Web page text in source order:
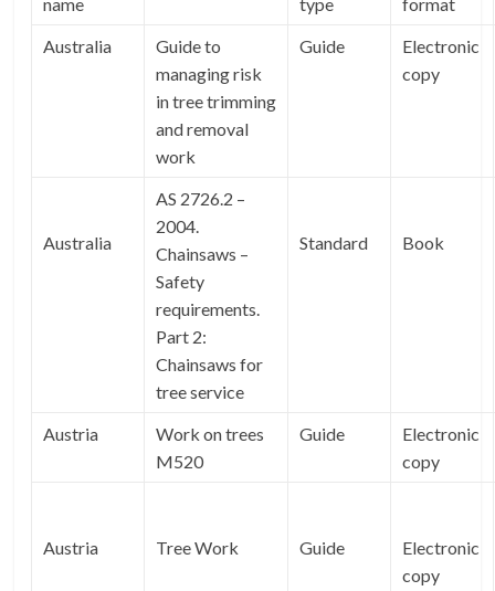
Australia
Guide to
managing risk
in tree trimming
and removal
work
Guide
Electronic
copy
Australia
AS 2726.2 –
2004.
Chainsaws –
Safety
requirements.
Part 2:
Chainsaws for
tree service
Standard Book
Austria
Work on trees
M520
Guide
Electronic
copy
Austria Tree Work Guide
Electronic
copy